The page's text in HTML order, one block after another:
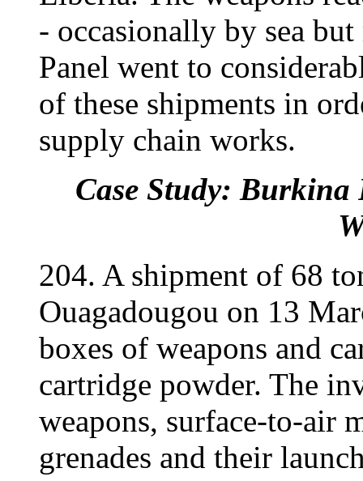
- occasionally by sea
Panel went to
of these shipments in
supply chain works.
Case Study:
204. A shipment of 68
Ouagadougou on 13
boxes of weapons and
cartridge powder. The
weapons, surface-to-air
grenades and their